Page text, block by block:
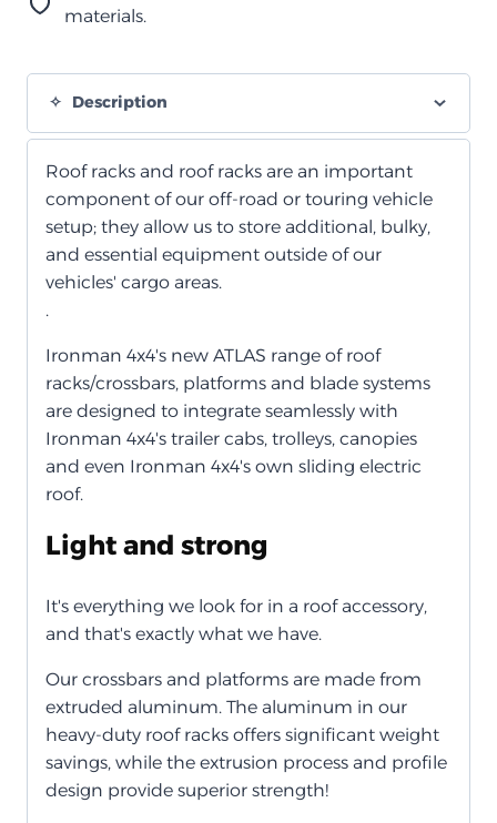
materials.
Description
Roof racks and roof racks are an important
component of our off-road or touring vehicle
setup; they allow us to store additional, bulky,
and essential equipment outside of our
vehicles' cargo areas.
.
Ironman 4x4's new ATLAS range of roof
racks/crossbars, platforms and blade systems
are designed to integrate seamlessly with
Ironman 4x4's trailer cabs, trolleys, canopies
and even Ironman 4x4's own sliding electric
roof.
Light and strong
It's everything we look for in a roof accessory,
and that's exactly what we have.
Our crossbars and platforms are made from
extruded aluminum. The aluminum in our
heavy-duty roof racks offers significant weight
savings, while the extrusion process and profile
design provide superior strength!